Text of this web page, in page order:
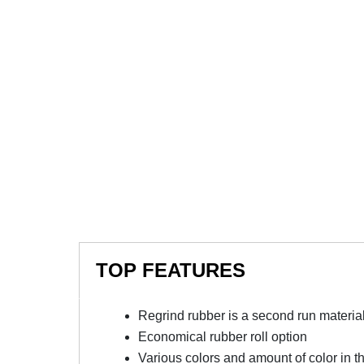
TOP FEATURES
Regrind rubber is a second run
Economical rubber roll option
Various colors and amount of color in